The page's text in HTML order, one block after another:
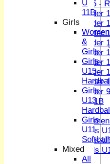
U15 -
Under
Under
Under
Under
Under
Under
Under
Under
Under 9
U 11B
Girls
Girls
Girls
Mixed
U
11B
Girls
Women
&
Girls
Girls
U15
Girls
U13
Girls
U11
Softball
Mixed
All